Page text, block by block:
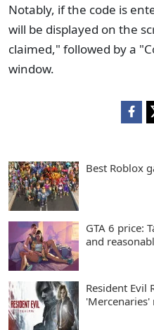
Notably, if the code is
will be displayed on the
claimed," followed by a
window.
Best Roblox
GTA 6 price:
and
Resident Evil
'Mercenaries'